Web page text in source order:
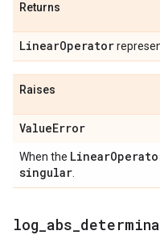
Returns
LinearOperator
Raises
ValueError
When the Linear
singular
log abs